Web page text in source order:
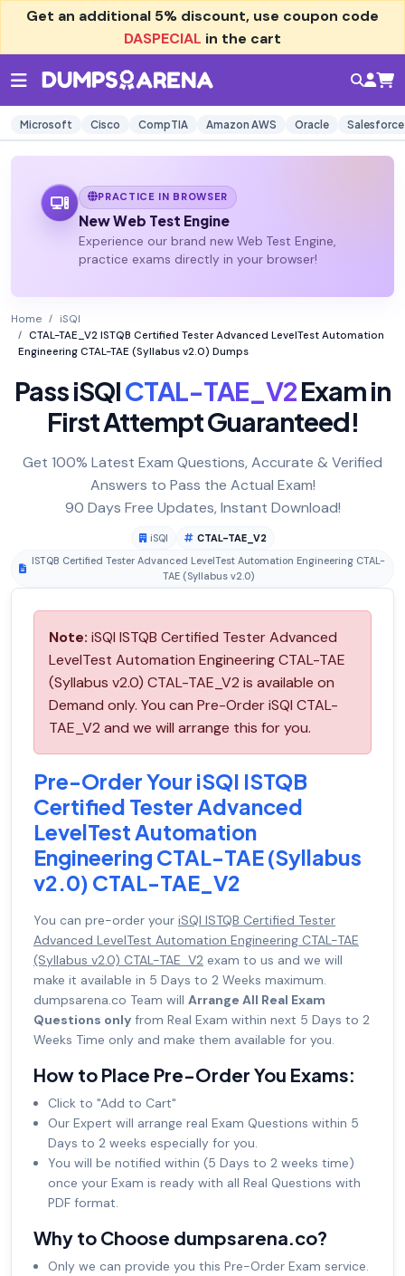
Get an additional 5% discount, use coupon code
DASPECIAL in the cart
Microsoft Cisco CompTIA Amazon AWS Oracle Salesforce
PRACTICE IN BROWSER
New Web Test Engine
Experience our brand new Web Test Engine,
practice exams directly in your browser!
Home
iSQI
CTAL-TAE_V2 ISTQB Certified Tester Advanced LevelTest Automation
Engineering CTAL-TAE (Syllabus v2.0) Dumps
Pass iSQICTAL-TAE_V2Exam in
First Attempt Guaranteed!
Get 100% Latest Exam Questions, Accurate & Verified
Answers to Pass the Actual Exam!
90 Days Free Updates, Instant Download!
iSQI
CTAL-TAE_V2
ISTQB Certified Tester Advanced LevelTest Automation Engineering CTAL-
TAE (Syllabus v2.0)
Note: iSQI ISTQB Certified Tester Advanced
LevelTest Automation Engineering CTAL-TAE
(Syllabus v2.0) CTAL-TAE_V2 is available on
Demand only. You can Pre-Order iSQI CTAL-
TAE_V2 and we will arrange this for you.
Pre-Order Your iSQI ISTQB
Certified Tester Advanced
LevelTest Automation
Engineering CTAL-TAE (Syllabus
v2.0) CTAL-TAE_V2
You can pre-order your iSQI ISTQB Certified Tester
Advanced LevelTest Automation Engineering CTAL-TAE
(Syllabus v2.0) CTAL-TAE_V2 exam to us and we will
make it available in 5 Days to 2 Weeks maximum.
dumpsarena.co Team will Arrange All Real Exam
Questions only from Real Exam within next 5 Days to 2
Weeks Time only and make them available for you.
How to Place Pre-Order You Exams:
Click to "Add to Cart"
Our Expert will arrange real Exam Questions within 5
Days to 2 weeks especially for you.
You will be notified within (5 Days to 2 weeks time)
once your Exam is ready with all Real Questions with
PDF format.
Why to Choose dumpsarena.co?
Only we can provide you this Pre-Order Exam service.